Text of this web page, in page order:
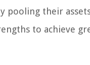
their
to achieve